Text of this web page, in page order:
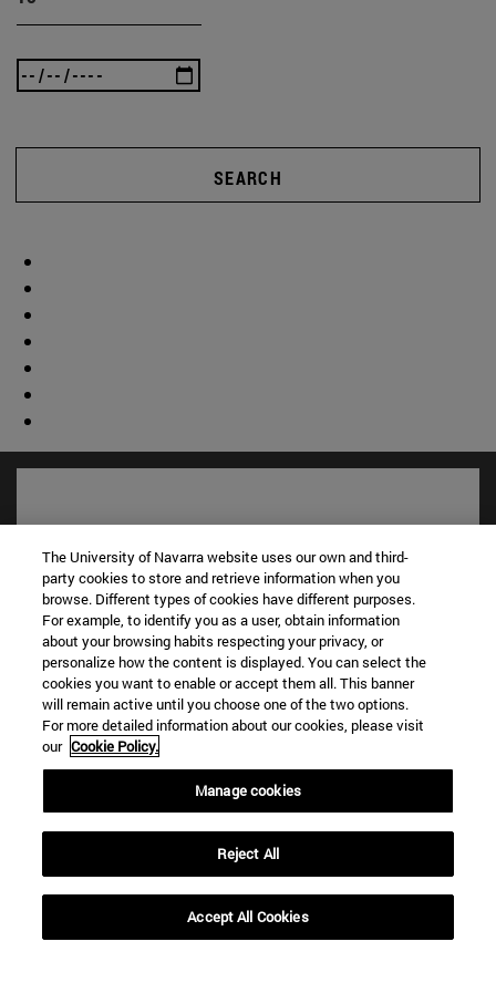
SEARCH
Shortcuts
Library(opens in new window)
My email(opens in new window)
ADI virtual classroom(opens in new window)
Search for people(opens in new window)
Work with us(opens in new window)
Information
TEL. +34 948 42 56 00
WHAT DEGREE ARE YOU INTERESTED IN?
The University of Navarra website uses our own and third-
party cookies to store and retrieve information when you
browse. Different types of cookies have different purposes.
For example, to identify you as a user, obtain information
about your browsing habits respecting your privacy, or
personalize how the content is displayed. You can select the
cookies you want to enable or accept them all. This banner
will remain active until you choose one of the two options.
For more detailed information about our cookies, please visit
our Cookie Policy.
Manage cookies
Reject All
Accept All Cookies